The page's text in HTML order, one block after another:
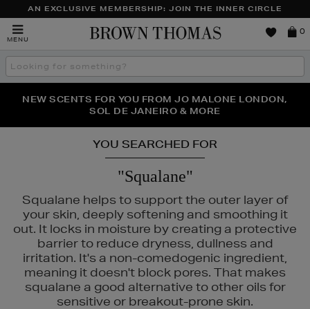
AN EXCLUSIVE MEMBERSHIP: JOIN THE INNER CIRCLE
MENU
Brown
0
Search
the
THE NINJA SUMMER EVENT IS HERE | SHOP NOW
NEW SCENTS FOR YOU FROM JO MALONE LONDON,
SOL DE JANEIRO & MORE
YOU SEARCHED FOR
"Squalane"
Squalane helps to support the outer layer of
your skin, deeply softening and smoothing it
out. It locks in moisture by creating a protective
barrier to reduce dryness, dullness and
irritation. It's a non-comedogenic ingredient,
meaning it doesn't block pores. That makes
squalane a good alternative to other oils for
sensitive or breakout-prone skin.
ROCKS